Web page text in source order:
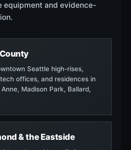
equipment and evidence-
Seattle high-rises,
offices, and residences in
Madison Park, Ballard,
& the Eastside